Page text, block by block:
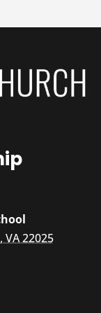
22025